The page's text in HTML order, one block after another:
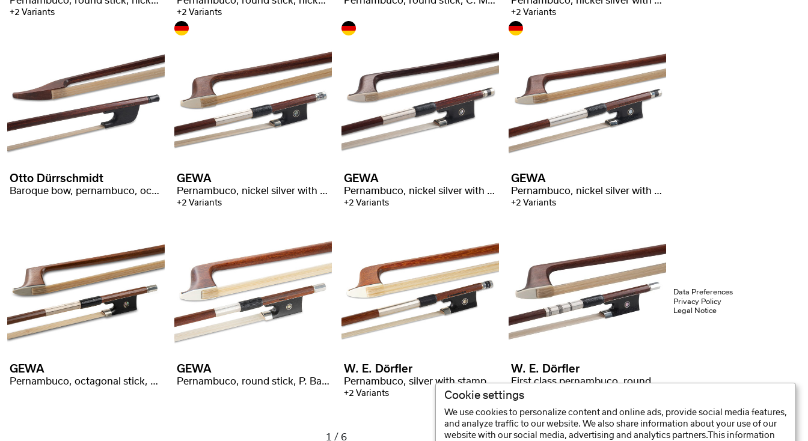
+2 Variants +2 Variants +2 Variants
Otto Dürrschmidt
Baroque bow, pernambuco, octagonal stick, swan head
GEWA
Pernambuco, nickel silver with stamp
+2 Variants
GEWA
Pernambuco, nickel silver with stamp
+2 Variants
GEWA
Pernambuco, nickel silver with stamp
+2 Variants
GEWA
Pernambuco, octagonal stick, silver
GEWA
Pernambuco, round stick, P. Baron stamped
W. E. Dörfler
Pernambuco, silver with stamp
+2 Variants
W. E. Dörfler
First class pernambuco, round stick
1 / 6
Data Preferences
Privacy Policy
Legal Notice
Cookie settings
We use cookies to personalize content and online ads, provide social media features,
and analyze traffic to our website. We also share information about your use of our
website with our social media, advertising and analytics partners.This information